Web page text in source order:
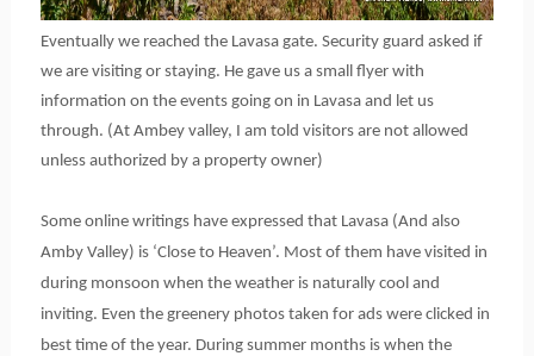
Eventually we reached the Lavasa gate. Security guard asked if
we are visiting or staying. He gave us a small flyer with
information on the events going on in Lavasa and let us
through. (At Ambey valley, I am told visitors are not allowed
unless authorized by a property owner)
Some online writings have expressed that Lavasa (And also
Amby Valley) is ‘Close to Heaven’. Most of them have visited in
during monsoon when the weather is naturally cool and
inviting. Even the greenery photos taken for ads were clicked in
best time of the year. During summer months is when the